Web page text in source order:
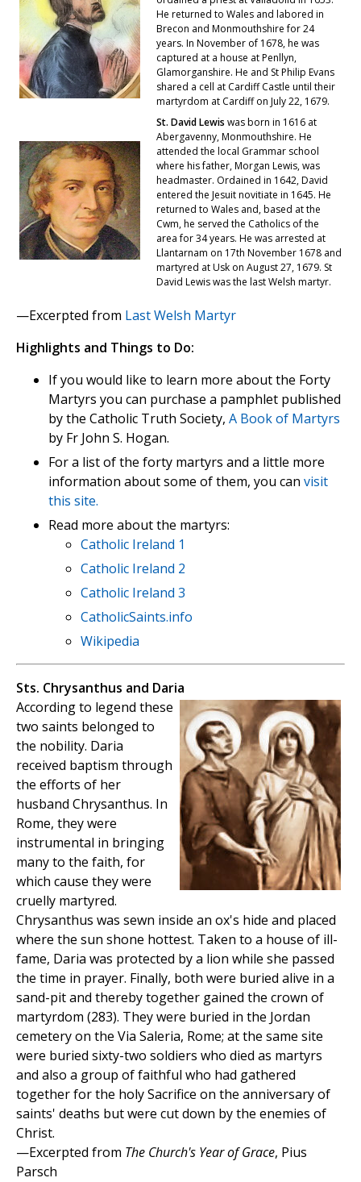
He returned to Wales and labored in
Brecon and Monmouthshire for 24
years. In November of 1678, he was
captured at a house at Penllyn,
Glamorganshire. He and St Philip Evans
shared a cell at Cardiff Castle until their
martyrdom at Cardiff on July 22, 1679.
St. David Lewis was born in 1616 at
Abergavenny, Monmouthshire. He
attended the local Grammar school
where his father, Morgan Lewis, was
headmaster. Ordained in 1642, David
entered the Jesuit novitiate in 1645. He
returned to Wales and, based at the
Cwm, he served the Catholics of the
area for 34 years. He was arrested at
Llantarnam on 17th November 1678 and
martyred at Usk on August 27, 1679. St
David Lewis was the last Welsh martyr.
—Excerpted from Last Welsh Martyr
Highlights and Things to Do:
If you would like to learn more about the Forty
Martyrs you can purchase a pamphlet published
by the Catholic Truth Society, A Book of Martyrs
by Fr John S. Hogan.
For a list of the forty martyrs and a little more
information about some of them, you can visit
this site.
Read more about the martyrs:
Catholic Ireland 1
Catholic Ireland 2
Catholic Ireland 3
CatholicSaints.info
Wikipedia
Sts. Chrysanthus and Daria
According to legend these
two saints belonged to
the nobility. Daria
received baptism through
the efforts of her
husband Chrysanthus. In
Rome, they were
instrumental in bringing
many to the faith, for
which cause they were
cruelly martyred.
Chrysanthus was sewn inside an ox's hide and placed
where the sun shone hottest. Taken to a house of ill-
fame, Daria was protected by a lion while she passed
the time in prayer. Finally, both were buried alive in a
sand-pit and thereby together gained the crown of
martyrdom (283). They were buried in the Jordan
cemetery on the Via Saleria, Rome; at the same site
were buried sixty-two soldiers who died as martyrs
and also a group of faithful who had gathered
together for the holy Sacrifice on the anniversary of
saints' deaths but were cut down by the enemies of
Christ.
—Excerpted from The Church's Year of Grace, Pius
Parsch